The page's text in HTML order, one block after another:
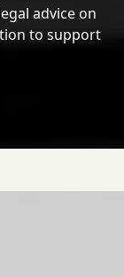
advice on
to support